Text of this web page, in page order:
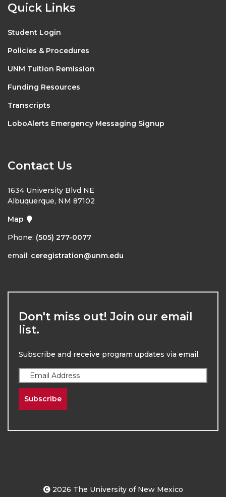
Quick Links
Student Login
Policies & Procedures
UNM Tuition Remission
Funding Resources
Transcripts
LoboAlerts Emergency Messaging Signup
Contact Us
1634 University Blvd NE
Albuquerque, NM 87102
Map
Phone: (505) 277-0077
email: ceregistration@unm.edu
Don't miss out! Join our email
list.
Subscribe and receive program updates via email.
Subscribe
2026 The University of New Mexico